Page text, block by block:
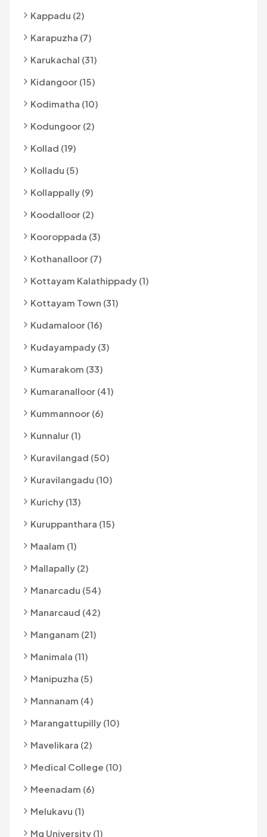
Kappadu (2)
Karapuzha (7)
Karukachal (31)
Kidangoor (15)
Kodimatha (10)
Kodungoor (2)
Kollad (19)
Kolladu (5)
Kollappally (9)
Koodalloor (2)
Kooroppada (3)
Kothanalloor (7)
Kottayam Kalathippady (1)
Kottayam Town (31)
Kudamaloor (16)
Kudayampady (3)
Kumarakom (33)
Kumaranalloor (41)
Kummannoor (6)
Kunnalur (1)
Kuravilangad (50)
Kuravilangadu (10)
Kurichy (13)
Kuruppanthara (15)
Maalam (1)
Mallapally (2)
Manarcadu (54)
Manarcaud (42)
Manganam (21)
Manimala (11)
Manipuzha (5)
Mannanam (4)
Marangattupilly (10)
Mavelikara (2)
Medical College (10)
Meenadam (6)
Melukavu (1)
Mg University (1)